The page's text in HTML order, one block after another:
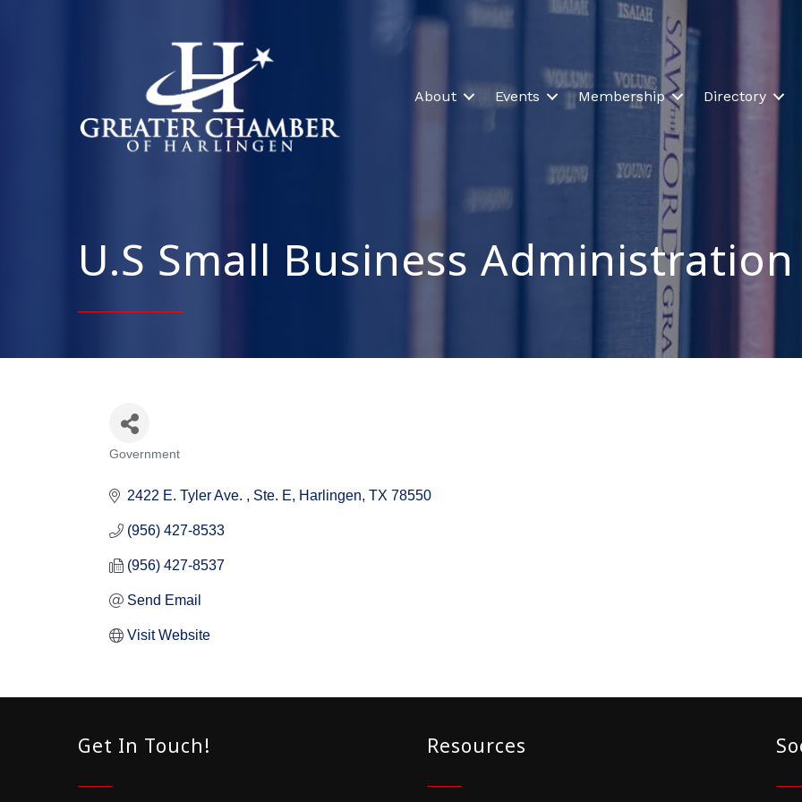
About Events Membership Directory
U.S Small Business Administration
Government
2422 E. Tyler Ave. Ste. E Harlingen TX 78550
(956) 427-8533
(956) 427-8537
Send Email
Visit Website
Get In Touch! Resources